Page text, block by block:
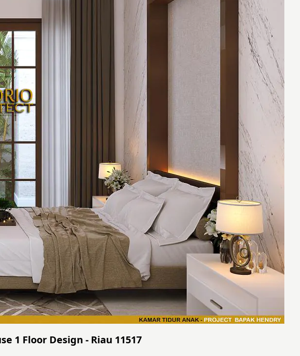
1 Floor Design - Riau 11517